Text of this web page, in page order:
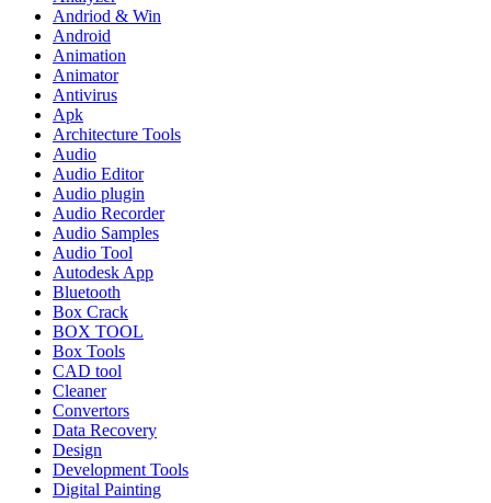
Andriod & Win
Android
Animation
Animator
Antivirus
Apk
Architecture Tools
Audio
Audio Editor
Audio plugin
Audio Recorder
Audio Samples
Audio Tool
Autodesk App
Bluetooth
Box Crack
BOX TOOL
Box Tools
CAD tool
Cleaner
Convertors
Data Recovery
Design
Development Tools
Digital Painting